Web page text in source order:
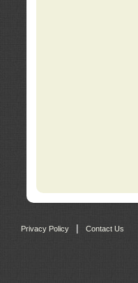
Privacy Policy | Contact Us